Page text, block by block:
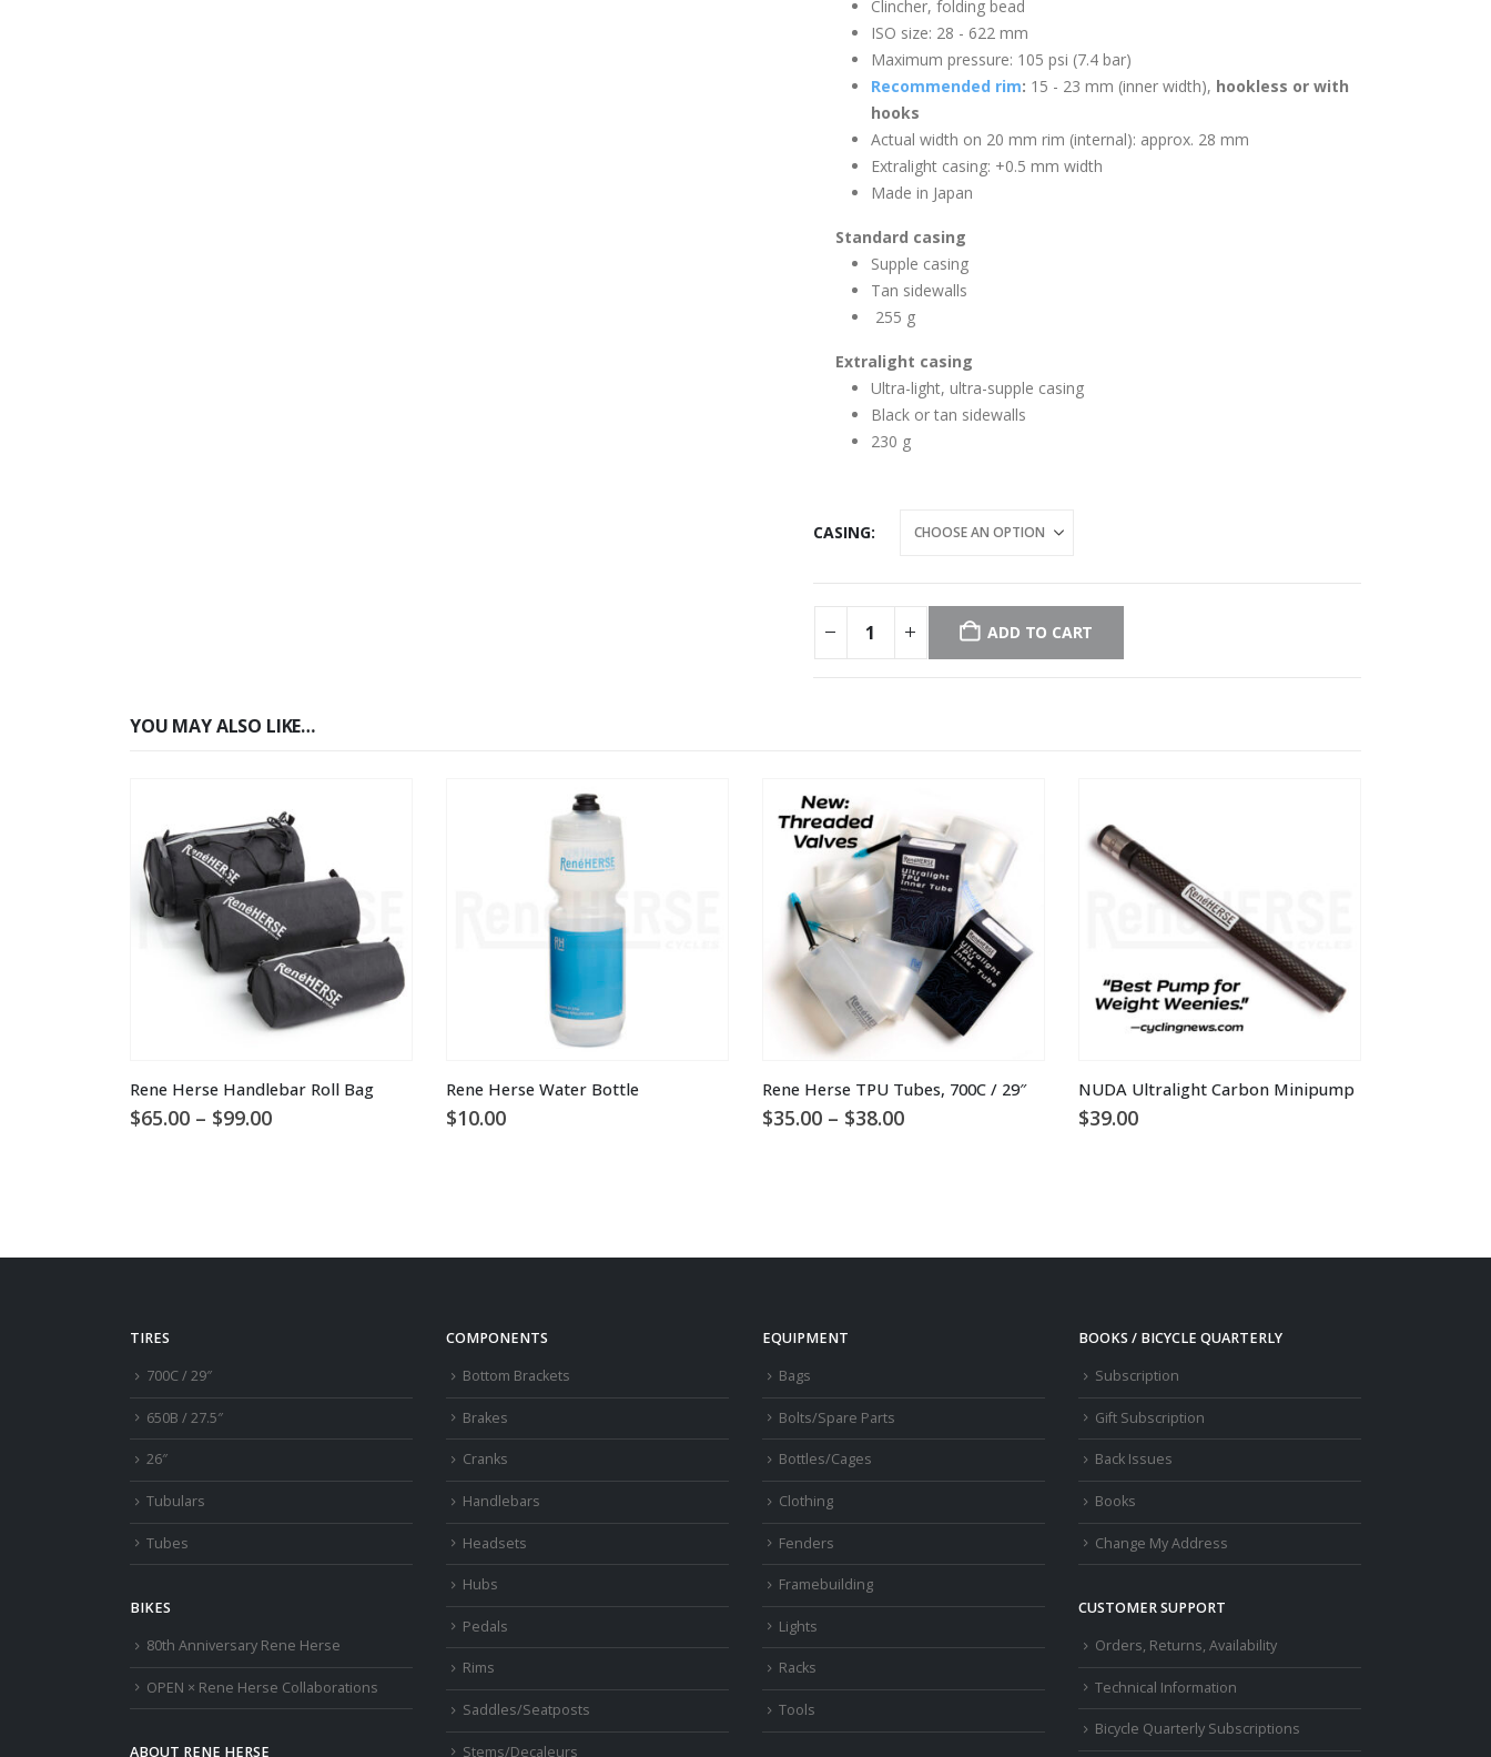
Clincher, folding bead
ISO size: 28 - 622 mm
Maximum pressure: 105 psi (7.4 bar)
Recommended rim: 15 - 23 mm (inner width), hookless or with
hooks
Actual width on 20 mm rim (internal): approx. 28 mm
Extralight casing: +0.5 mm width
Made in Japan
Standard casing
Supple casing
Tan sidewalls
255 g
Extralight casing
Ultra-light, ultra-supple casing
Black or tan sidewalls
230 g
CASING
ADD TO CART
YOU MAY ALSO LIKE…
Rene Herse Handlebar Roll Bag
$65.00 – $99.00Price
Rene Herse Water Bottle
$10.00
Rene Herse TPU Tubes, 700C / 29″
$35.00 – $38.00Price
NUDA Ultralight Carbon Minipump
$39.00
TIRES
700C / 29″
650B / 27.5″
26″
Tubulars
Tubes
BIKES
80th Anniversary Rene Herse
OPEN × Rene Herse Collaborations
ABOUT RENE HERSE
COMPONENTS
Bottom Brackets
Brakes
Cranks
Handlebars
Headsets
Hubs
Pedals
Rims
Saddles/Seatposts
Stems/Decaleurs
EQUIPMENT
Bags
Bolts/Spare Parts
Bottles/Cages
Clothing
Fenders
Framebuilding
Lights
Racks
Tools
BOOKS / BICYCLE QUARTERLY
Subscription
Gift Subscription
Back Issues
Books
Change My Address
CUSTOMER SUPPORT
Orders, Returns, Availability
Technical Information
Bicycle Quarterly Subscriptions